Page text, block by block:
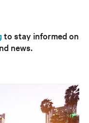
to stay informed on
news.